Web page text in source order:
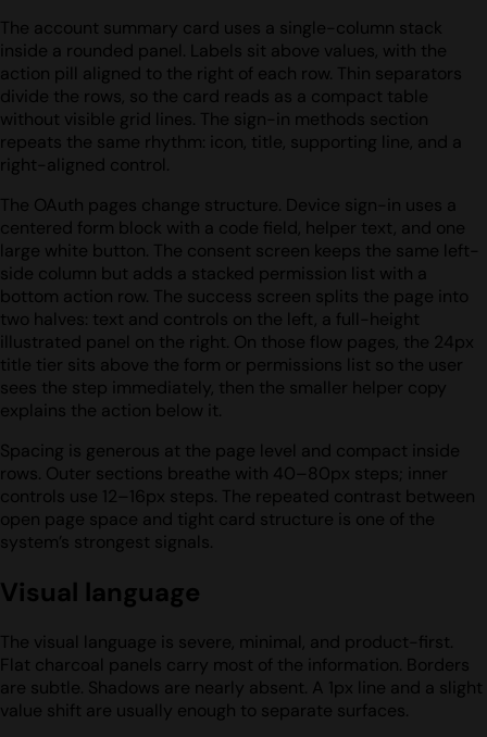
The account summary card uses a single-column stack
inside a rounded panel. Labels sit above values, with the
action pill aligned to the right of each row. Thin separators
divide the rows, so the card reads as a compact table
without visible grid lines. The sign-in methods section
repeats the same rhythm: icon, title, supporting line, and a
right-aligned control.
The OAuth pages change structure. Device sign-in uses a
centered form block with a code field, helper text, and one
large white button. The consent screen keeps the same left-
side column but adds a stacked permission list with a
bottom action row. The success screen splits the page into
two halves: text and controls on the left, a full-height
illustrated panel on the right. On those flow pages, the 24px
title tier sits above the form or permissions list so the user
sees the step immediately, then the smaller helper copy
explains the action below it.
Spacing is generous at the page level and compact inside
rows. Outer sections breathe with 40–80px steps; inner
controls use 12–16px steps. The repeated contrast between
open page space and tight card structure is one of the
system’s strongest signals.
Visual language
The visual language is severe, minimal, and product-first.
Flat charcoal panels carry most of the information. Borders
are subtle. Shadows are nearly absent. A 1px line and a slight
value shift are usually enough to separate surfaces.